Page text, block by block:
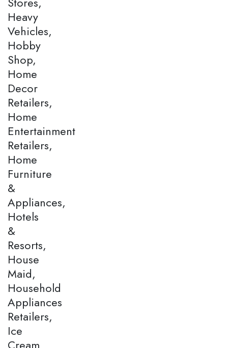
Heavy
Vehicles,
Hobby
Shop,
Home
Decor
Retailers,
Home
Entertainment
Retailers,
Home
Furniture
&
Appliances,
Hotels
&
Resorts,
House
Maid,
Household
Appliances
Retailers,
Ice